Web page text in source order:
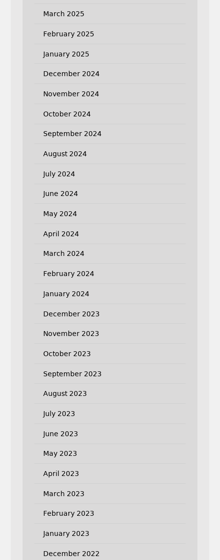
March 2025
February 2025
January 2025
December 2024
November 2024
October 2024
September 2024
August 2024
July 2024
June 2024
May 2024
April 2024
March 2024
February 2024
January 2024
December 2023
November 2023
October 2023
September 2023
August 2023
July 2023
June 2023
May 2023
April 2023
March 2023
February 2023
January 2023
December 2022